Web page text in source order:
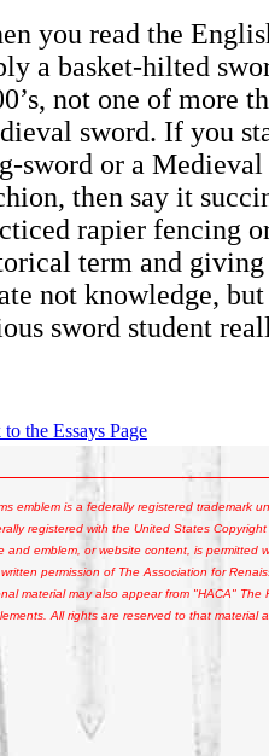
you read the
a basket-hilted
not one of more
sword. If you
sword or a
then say it
rapier fencing
term and
not knowledge,
sword student
the Essays Page
emblem is a federally registered trademark
registered with the United States
and emblem, or website content, is permitted
permission of The Association for
material may also appear from "HACA" The
All rights are reserved to that material